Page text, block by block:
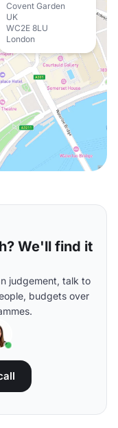
Covent Garden
UK
WC2E 8LU
London
We'll find it
judgement, talk to
budgets over